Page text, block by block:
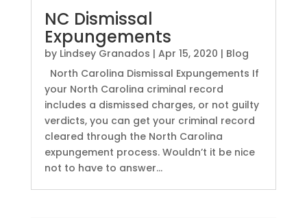
NC Dismissal
Expungements
by Lindsey Granados | Apr 15, 2020 | Blog
North Carolina Dismissal Expungements If
your North Carolina criminal record
includes a dismissed charges, or not guilty
verdicts, you can get your criminal record
cleared through the North Carolina
expungement process. Wouldn’t it be nice
not to have to answer...